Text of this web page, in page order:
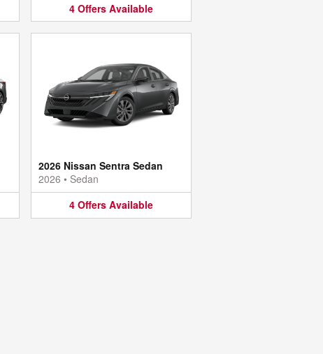
4 Offers Available
2026 Nissan Sentra Sedan
2026 • Sedan
4 Offers Available